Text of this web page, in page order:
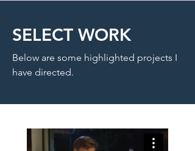
SELECT WORK
Below are some highlighted projects I
have directed.